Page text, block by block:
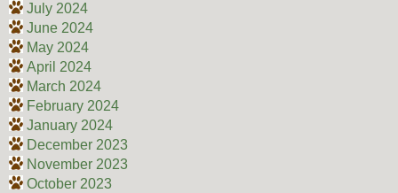
July 2024
June 2024
May 2024
April 2024
March 2024
February 2024
January 2024
December 2023
November 2023
October 2023